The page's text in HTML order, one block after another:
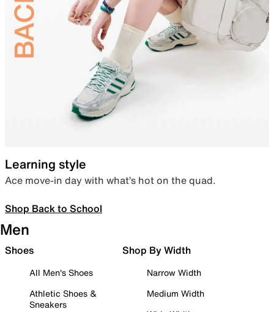
Learning style
Ace move-in day with what’s hot on the quad.
Shop Back to School
Men
Shoes
All Men's Shoes
Athletic Shoes &
Sneakers
Shop By Width
Narrow Width
Medium Width